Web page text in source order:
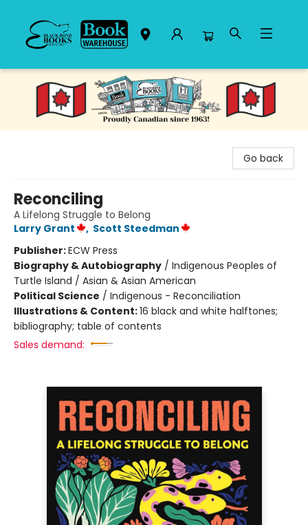
Black Bond Books
Go back
Reconciling
A Lifelong Struggle to Belong
Larry Grant
, Scott Steedman
Publisher:ECW Press
Biography & Autobiography / Indigenous Peoples of
Turtle Island / Asian & Asian American
Political Science / Indigenous - Reconciliation
Illustrations & Content:16 black and white halftones;
bibliography; table of contents
Sales demand: